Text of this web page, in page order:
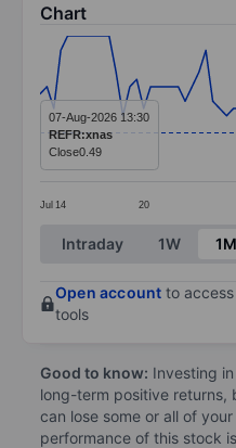
Chart
Chart
Line chart with 56 data
The chart has 1 X axis
The chart has 1 Y
Jul 14 20
07-Aug-2026 13:30
REFR:xnas
Close0.49
End of interactive chart.
Intraday 1W 1M
Open account to
tools
Good to know: Investing
long-term positive returns,
can lose some or all of
performance of this stock